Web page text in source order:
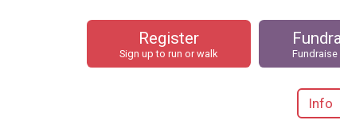
Register
Sign up to run or walk
Info